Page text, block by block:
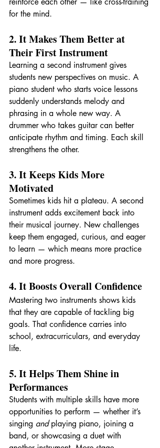
for the mind.
2. It Makes Them Better at
Their First Instrument
Learning a second instrument gives
students new perspectives on music. A
piano student who starts voice lessons
suddenly understands melody and
phrasing in a whole new way. A
drummer who takes guitar can better
anticipate rhythm and timing. Each skill
strengthens the other.
3. It Keeps Kids More
Motivated
Sometimes kids hit a plateau. A second
instrument adds excitement back into
their musical journey. New challenges
keep them engaged, curious, and eager
to learn — which means more practice
and more progress.
4. It Boosts Overall Confidence
Mastering two instruments shows kids
that they are capable of tackling big
goals. That confidence carries into
school, extracurriculars, and everyday
life.
5. It Helps Them Shine in
Performances
Students with multiple skills have more
opportunities to perform — whether it’s
singing and playing piano, joining a
band, or showcasing a duet with